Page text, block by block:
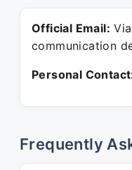
Official Email:
communication
Personal
Frequently